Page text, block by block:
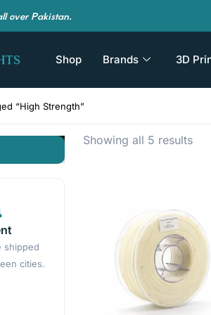
over Pakistan.
Shop Brands 3D
“High Strength”
shipped
cities.
Showing all 5 results